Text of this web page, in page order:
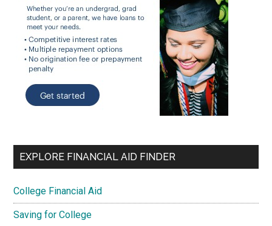
EXPLORE FINANCIAL AID FINDER
College Financial Aid
Saving for College